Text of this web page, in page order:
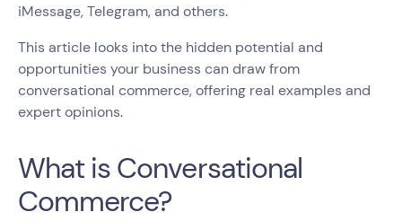
iMessage, Telegram, and others.
This article looks into the hidden potential and
opportunities your business can draw from
conversational commerce, offering real examples and
expert opinions.
What is Conversational
Commerce?